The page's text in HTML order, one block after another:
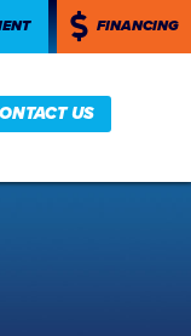
FINANCING
US